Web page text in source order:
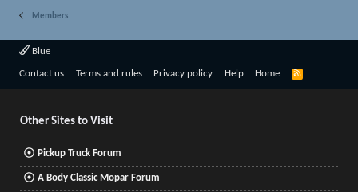
Members
Blue
Contact us Terms and rules Privacy policy Help Home
R
Other Sites to Visit
Pickup Truck Forum
A Body Classic Mopar Forum